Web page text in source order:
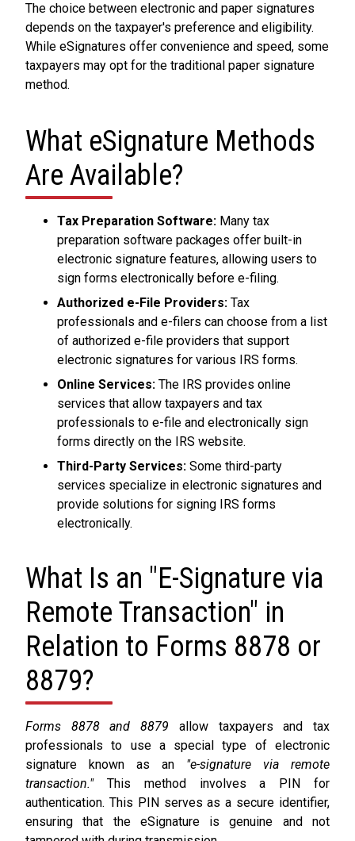
The choice between electronic and paper signatures
depends on the taxpayer's preference and eligibility.
While eSignatures offer convenience and speed, some
taxpayers may opt for the traditional paper signature
method.
What eSignature Methods
Are Available?
Tax Preparation Software: Many tax
preparation software packages offer built-in
electronic signature features, allowing users to
sign forms electronically before e-filing.
Authorized e-File Providers: Tax
professionals and e-filers can choose from a list
of authorized e-file providers that support
electronic signatures for various IRS forms.
Online Services: The IRS provides online
services that allow taxpayers and tax
professionals to e-file and electronically sign
forms directly on the IRS website.
Third-Party Services: Some third-party
services specialize in electronic signatures and
provide solutions for signing IRS forms
electronically.
What Is an "E-Signature via
Remote Transaction" in
Relation to Forms 8878 or
8879?
Forms 8878 and 8879 allow taxpayers and tax
professionals to use a special type of electronic
signature known as an "e-signature via remote
transaction."This method involves a PIN for
authentication. This PIN serves as a secure identifier,
ensuring that the eSignature is genuine and not